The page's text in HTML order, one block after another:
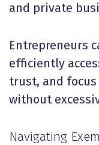
and private
Entrepreneurs
efficiently
trust, and
without
Navigating